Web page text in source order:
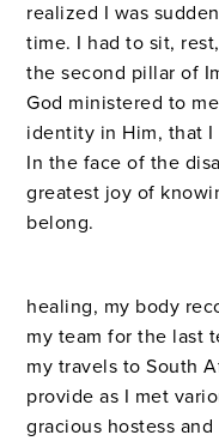
realized I was
time. I had to sit,
the second pillar of
God ministered to
identity in Him, that I
In the face of the
greatest joy of
belong.
healing, my body
my team for the last
my travels to South
provide as I met
gracious hostess